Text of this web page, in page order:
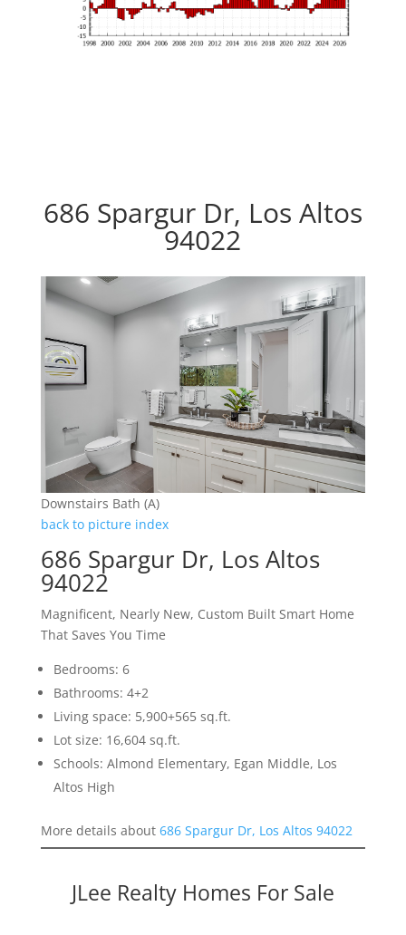
686 Spargur Dr, Los Altos
94022
Downstairs Bath (A)
back to picture index
686 Spargur Dr, Los Altos
94022
Magnificent, Nearly New, Custom Built Smart Home
That Saves You Time
Bedrooms: 6
Bathrooms: 4+2
Living space: 5,900+565 sq.ft.
Lot size: 16,604 sq.ft.
Schools: Almond Elementary, Egan Middle, Los
Altos High
More details about 686 Spargur Dr, Los Altos 94022
JLee Realty Homes For Sale